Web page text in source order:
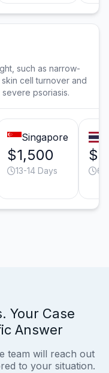
such as narrow-
cell turnover and
psoriasis.
Singapore
$1,500
13-14 Days 6-
Your Case
Answer
team will reach out
to your situation.